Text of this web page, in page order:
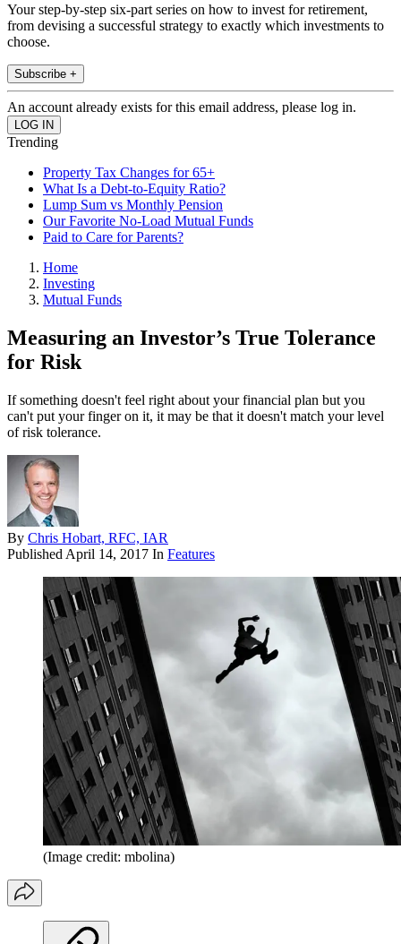
Your step-by-step six-part series on how to invest for retirement,
from devising a successful strategy to exactly which investments to
choose.
Subscribe +
An account already exists for this email address, please log in.
Trending
Property Tax Changes for 65+
What Is a Debt-to-Equity Ratio?
Lump Sum vs Monthly Pension
Our Favorite No-Load Mutual Funds
Paid to Care for Parents?
Home
Investing
Mutual Funds
Measuring an Investor’s True Tolerance
for Risk
If something doesn't feel right about your financial plan but you
can't put your finger on it, it may be that it doesn't match your level
of risk tolerance.
By Chris Hobart, RFC, IAR
Published April 14, 2017 In Features
(Image credit: mbolina)